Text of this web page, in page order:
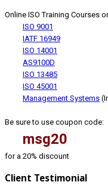
Online ISO Training Courses
ISO 9001
IATF 16949
ISO 14001
AS9100D
ISO 13485
ISO 45001
Management Systems
Be sure to use coupon code:
msg20
for a 20% discount
Client Testimonial